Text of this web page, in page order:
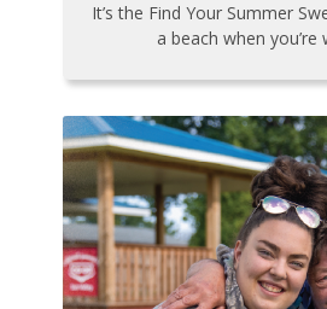
It’s the Find Your Summer
a beach when you’re